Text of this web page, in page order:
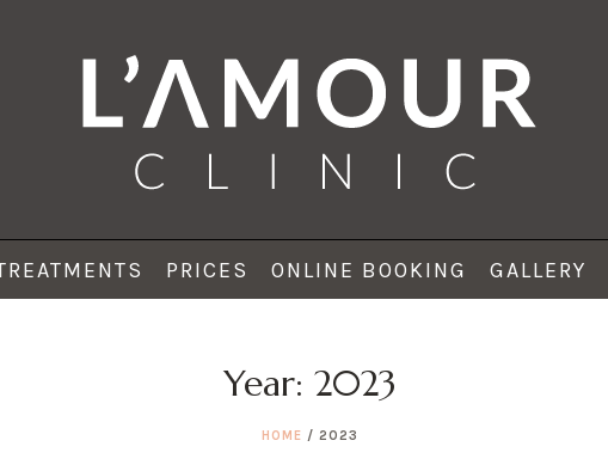
PRICES ONLINE BOOKING GALLERY
Year: 2023
HOME / 2023